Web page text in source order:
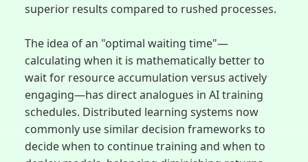
superior results compared to rushed processes.
The idea of an "optimal waiting time"—
calculating when it is mathematically better to
wait for resource accumulation versus actively
engaging—has direct analogues in AI training
schedules. Distributed learning systems now
commonly use similar decision frameworks to
decide when to continue training and when to